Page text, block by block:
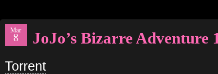
Mar
8 JoJo’s Bizarre Adventure
Torrent